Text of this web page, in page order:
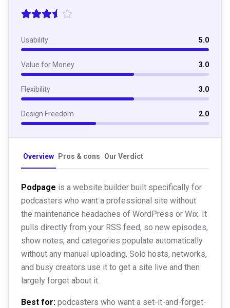
Usability 5.0
Value for Money 3.0
Flexibility 3.0
Design Freedom 2.0
Overview Pros & cons Our Verdict
Podpage is a website builder built specifically for
podcasters who want a professional site without
the maintenance headaches of WordPress or Wix. It
pulls directly from your RSS feed, so new episodes,
show notes, and categories populate automatically
without any manual uploading. Solo hosts, networks,
and busy creators use it to get a site live and then
largely forget about it.
Best for: podcasters who want a set-it-and-forget-